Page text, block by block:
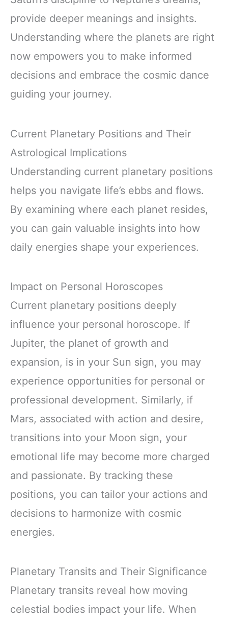
provide deeper meanings and insights.
Understanding where the planets are right
now empowers you to make informed
decisions and embrace the cosmic dance
guiding your journey.
Current Planetary Positions and Their
Astrological Implications
Understanding current planetary positions
helps you navigate life’s ebbs and flows.
By examining where each planet resides,
you can gain valuable insights into how
daily energies shape your experiences.
Impact on Personal Horoscopes
Current planetary positions deeply
influence your personal horoscope. If
Jupiter, the planet of growth and
expansion, is in your Sun sign, you may
experience opportunities for personal or
professional development. Similarly, if
Mars, associated with action and desire,
transitions into your Moon sign, your
emotional life may become more charged
and passionate. By tracking these
positions, you can tailor your actions and
decisions to harmonize with cosmic
energies.
Planetary Transits and Their Significance
Planetary transits reveal how moving
celestial bodies impact your life. When